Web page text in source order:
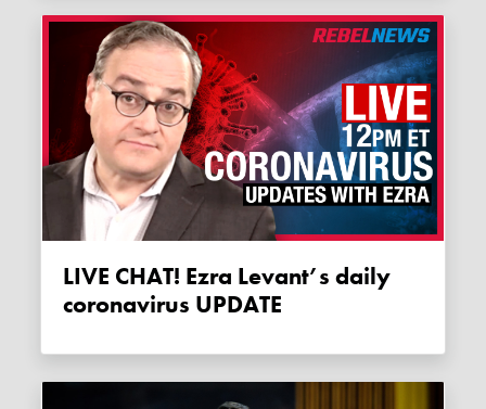
LIVE CHAT! Ezra Levant’s daily
coronavirus UPDATE